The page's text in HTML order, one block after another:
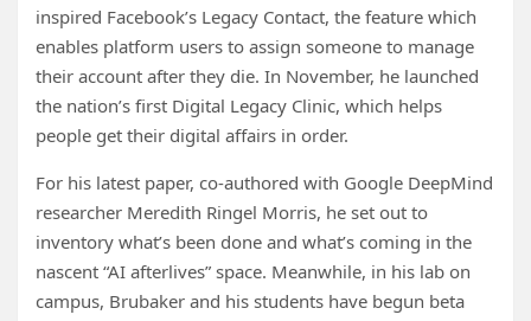
inspired Facebook’s Legacy Contact, the feature which
enables platform users to assign someone to manage
their account after they die. In November, he launched
the nation’s first Digital Legacy Clinic, which helps
people get their digital affairs in order.
For his latest paper, co-authored with Google DeepMind
researcher Meredith Ringel Morris, he set out to
inventory what’s been done and what’s coming in the
nascent “AI afterlives” space. Meanwhile, in his lab on
campus, Brubaker and his students have begun beta